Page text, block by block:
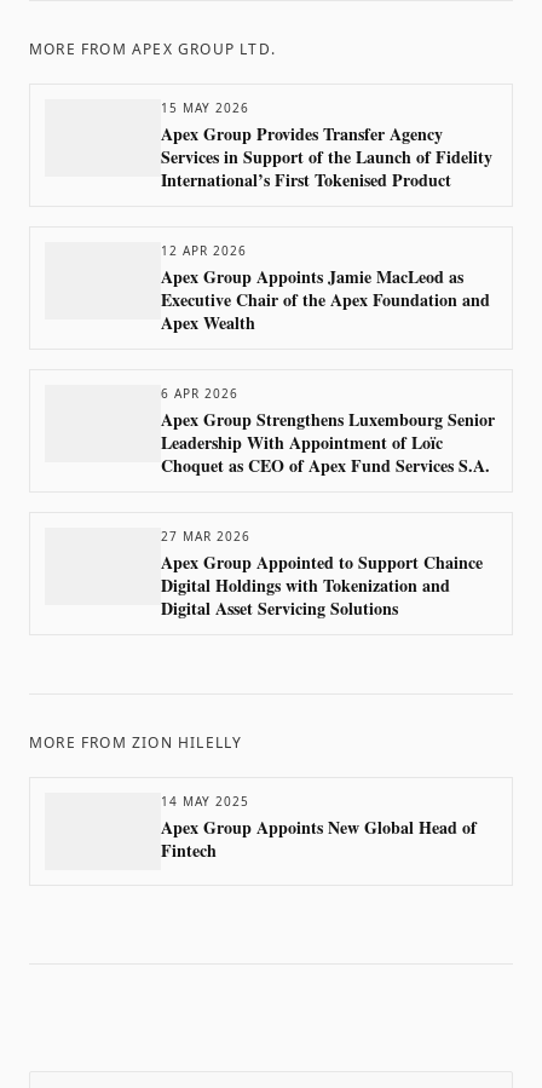
MORE FROM APEX GROUP LTD.
15 MAY 2026
Apex Group Provides Transfer Agency
Services in Support of the Launch of Fidelity
International’s First Tokenised Product
12 APR 2026
Apex Group Appoints Jamie MacLeod as
Executive Chair of the Apex Foundation and
Apex Wealth
6 APR 2026
Apex Group Strengthens Luxembourg Senior
Leadership With Appointment of Loïc
Choquet as CEO of Apex Fund Services S.A.
27 MAR 2026
Apex Group Appointed to Support Chaince
Digital Holdings with Tokenization and
Digital Asset Servicing Solutions
MORE FROM ZION HILELLY
14 MAY 2025
Apex Group Appoints New Global Head of
Fintech